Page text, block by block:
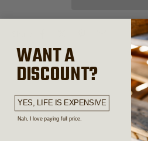
Out the Front Knives
WANT A
DISCOUNT?
YES, LIFE IS EXPENSIVE
Nah, I love paying full price.